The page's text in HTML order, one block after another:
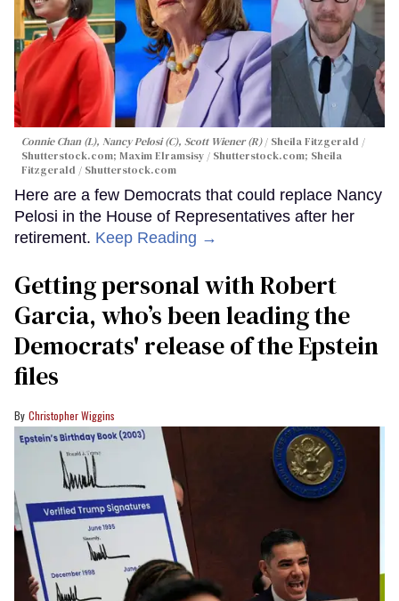
Connie Chan (L), Nancy Pelosi (C), Scott Wiener (R)
Sheila Fitzgerald /
Shutterstock.com; Maxim Elramsisy / Shutterstock.com; Sheila
Fitzgerald / Shutterstock.com
Here are a few Democrats that could replace Nancy
Pelosi in the House of Representatives after her
retirement. Keep Reading →
Getting personal with Robert
Garcia, who’s been leading the
Democrats' release of the Epstein
files
Christopher Wiggins